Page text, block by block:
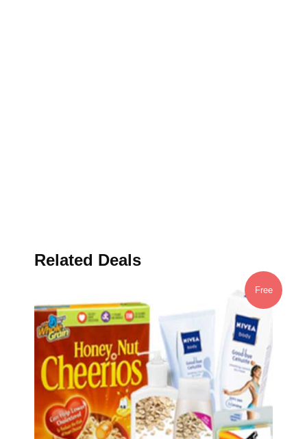
Related Deals
Free